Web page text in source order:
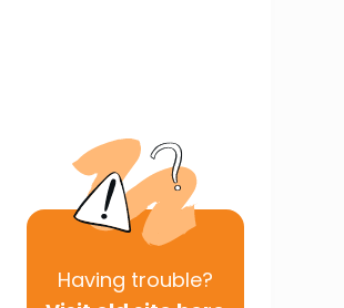
Having trouble?